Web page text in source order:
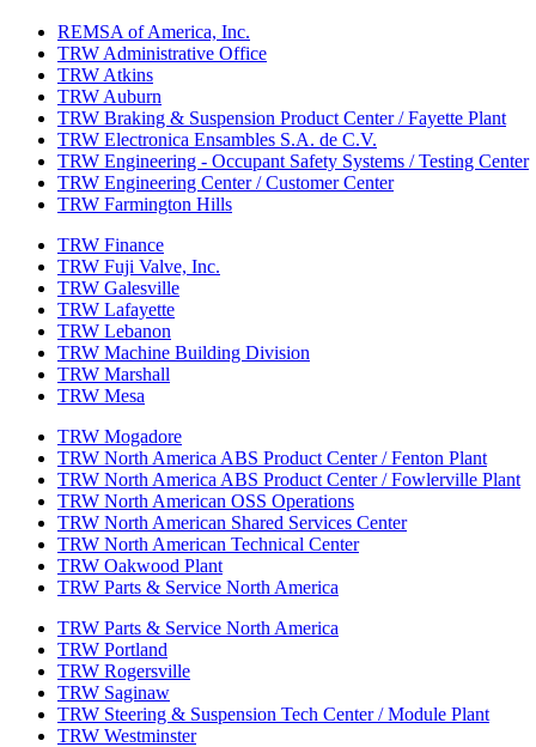
REMSA of America, Inc.
TRW Administrative Office
TRW Atkins
TRW Auburn
TRW Braking & Suspension Product Center / Fayette Plant
TRW Electronica Ensambles S.A. de C.V.
TRW Engineering - Occupant Safety Systems / Testing Center
TRW Engineering Center / Customer Center
TRW Farmington Hills
TRW Finance
TRW Fuji Valve, Inc.
TRW Galesville
TRW Lafayette
TRW Lebanon
TRW Machine Building Division
TRW Marshall
TRW Mesa
TRW Mogadore
TRW North America ABS Product Center / Fenton Plant
TRW North America ABS Product Center / Fowlerville Plant
TRW North American OSS Operations
TRW North American Shared Services Center
TRW North American Technical Center
TRW Oakwood Plant
TRW Parts & Service North America
TRW Parts & Service North America
TRW Portland
TRW Rogersville
TRW Saginaw
TRW Steering & Suspension Tech Center / Module Plant
TRW Westminster